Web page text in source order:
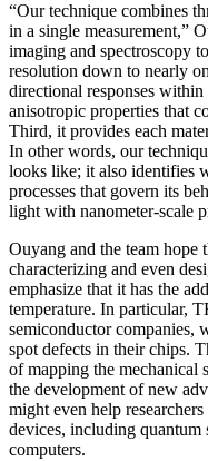
“Our technique combines
in a single measurement,”
imaging and spectroscopy
resolution down to nearly
directional responses
anisotropic properties that
Third, it provides each
In other words, our
looks like; it also identifies
processes that govern its
light with nanometer-scale
Ouyang and the team
characterizing and even
emphasize that it has the
temperature. In particular,
semiconductor companies,
spot defects in their chips.
of mapping the mechanical
the development of new
might even help
devices, including quantum
computers.